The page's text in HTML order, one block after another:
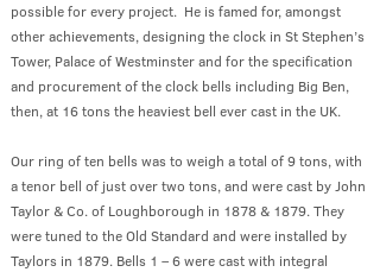
possible for every project. He is famed for, amongst
other achievements, designing the clock in St Stephen’s
Tower, Palace of Westminster and for the specification
and procurement of the clock bells including Big Ben,
then, at 16 tons the heaviest bell ever cast in the UK.
Our ring of ten bells was to weigh a total of 9 tons, with
a tenor bell of just over two tons, and were cast by John
Taylor & Co. of Loughborough in 1878 & 1879. They
were tuned to the Old Standard and were installed by
Taylors in 1879. Bells 1 – 6 were cast with integral